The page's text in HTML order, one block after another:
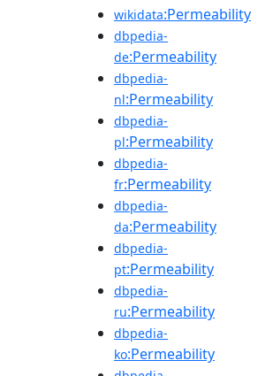
wikidata:Permeability
dbpedia-
de:Permeability
dbpedia-
nl:Permeability
dbpedia-
pl:Permeability
dbpedia-
fr:Permeability
dbpedia-
da:Permeability
dbpedia-
pt:Permeability
dbpedia-
ru:Permeability
dbpedia-
ko:Permeability